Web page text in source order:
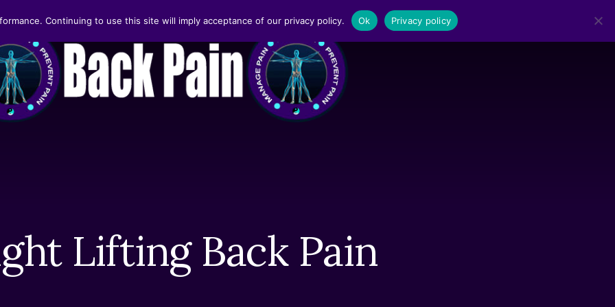
Lifting Back Pain
Continuing to use this site will imply acceptance of our privacy policy. Ok Privacy policy